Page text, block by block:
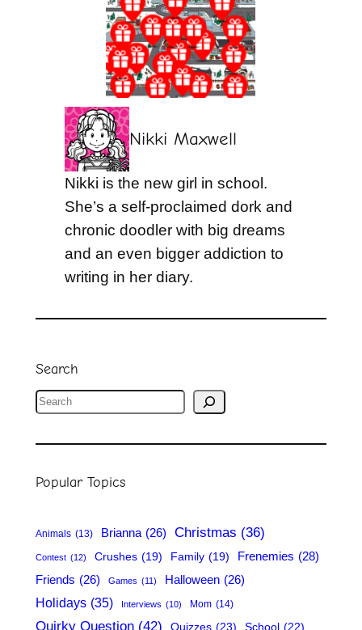
Nikki Maxwell
Nikki is the new girl in school.
She’s a self-proclaimed dork and
chronic doodler with big dreams
and an even bigger addiction to
writing in her diary.
Search
S
a
Popular Topics
Animals (13) Brianna (26) Christmas (36)
Contest (12) Crushes (19) Family (19) Frenemies (28)
Friends (26) Games (11) Halloween (26)
Holidays (35) Interviews (10) Mom (14)
Quirky Question (42) Quizzes (23) School (22)